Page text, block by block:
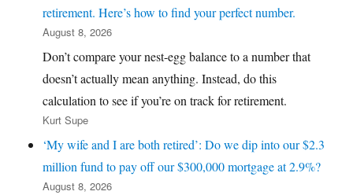
retirement. Here’s how to find your perfect number.
August 8, 2026
Don’t compare your nest-egg balance to a number that
doesn’t actually mean anything. Instead, do this
calculation to see if you’re on track for retirement.
Kurt Supe
‘My wife and I are both retired’: Do we dip into our $2.3
million fund to pay off our $300,000 mortgage at 2.9%?
August 8, 2026